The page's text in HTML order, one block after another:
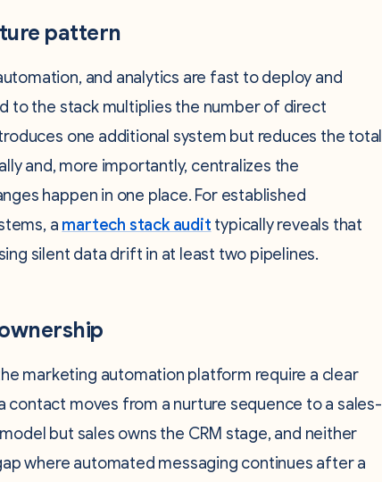
pattern
and analytics are fast to deploy and
to the stack multiplies the number of direct
one additional system but reduces the total
and, more importantly, centralizes the
happen in one place. For established
a martech stack audit typically reveals that
silent data drift in at least two pipelines.
marketing automation platform require a clear
contact moves from a nurture sequence to a sales-
but sales owns the CRM stage, and neither
where automated messaging continues after a